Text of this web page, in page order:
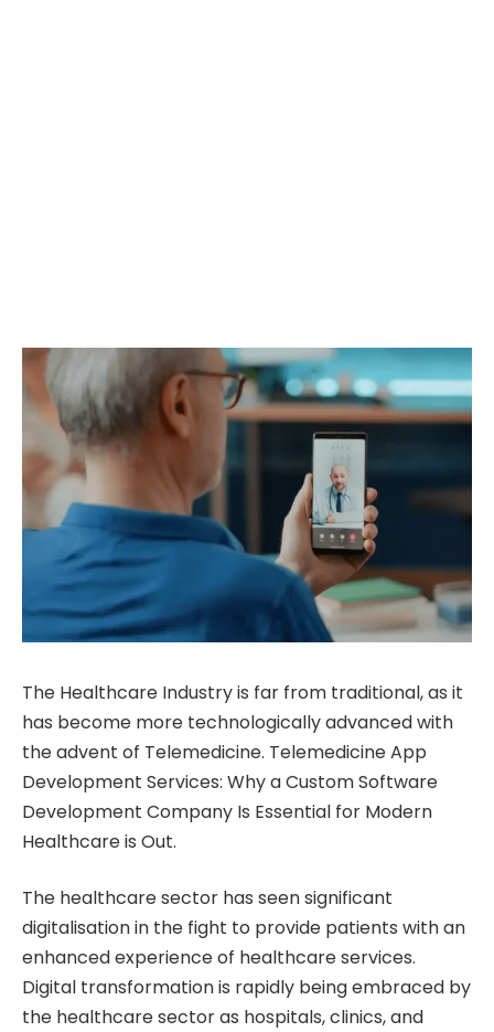
The Healthcare Industry is far from traditional, as it
has become more technologically advanced with
the advent of Telemedicine. Telemedicine App
Development Services: Why a Custom Software
Development Company Is Essential for Modern
Healthcare is Out.
The healthcare sector has seen significant
digitalisation in the fight to provide patients with an
enhanced experience of healthcare services.
Digital transformation is rapidly being embraced by
the healthcare sector as hospitals, clinics, and